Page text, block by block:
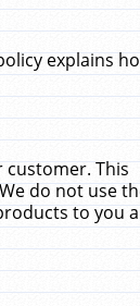
explains
customer. This
do not use
to you